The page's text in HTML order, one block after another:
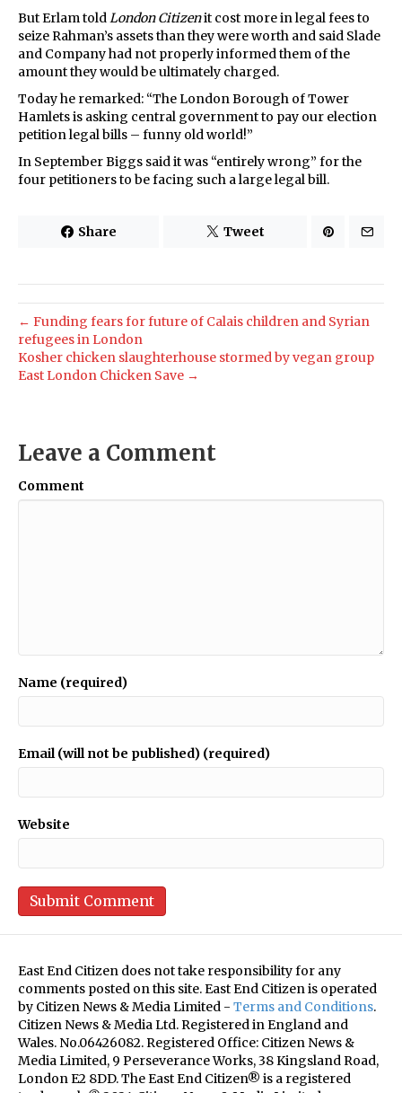
But Erlam toldLondon Citizenit cost more in legal fees to
seize Rahman’s assets than they were worth and said Slade
and Company had not properly informed them of the
amount they would be ultimately charged.
Today he remarked: “The London Borough of Tower
Hamlets is asking central government to pay our election
petition legal bills – funny old world!”
In September Biggs said it was “entirely wrong” for the
four petitioners to be facing such a large legal bill.
Share Tweet
← Funding fears for future of Calais children and Syrian
refugees in London
Kosher chicken slaughterhouse stormed by vegan group
East London Chicken Save →
Leave a Comment
Comment
Name (required)
Email (will not be published) (required)
Website
East End Citizen does not take responsibility for any
comments posted on this site. East End Citizen is operated
by Citizen News & Media Limited - Terms and Conditions.
Citizen News & Media Ltd. Registered in England and
Wales. No.06426082. Registered Office: Citizen News &
Media Limited, 9 Perseverance Works, 38 Kingsland Road,
London E2 8DD. The East End Citizen® is a registered